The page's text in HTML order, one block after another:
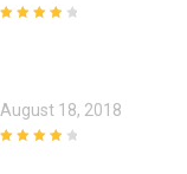
August 18, 2018